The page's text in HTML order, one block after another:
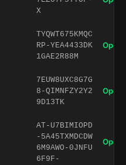
X
TYQWT675KMQC
RP-YEA4433DK
1GAE2R88M
Open
7EUW8UXC8G7G
8-QIMNFZY2Y2
9D13TK
Open
AT-U7BIMIOPD
-5A45TXMDCDW
6M9AWO-0JNFU
6F9F-
Open